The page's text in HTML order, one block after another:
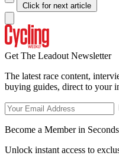
Click for next article
Get The Leadout Newsletter
The latest race content,
buying guides, direct to your
Become a Member in Seconds
Unlock instant access to